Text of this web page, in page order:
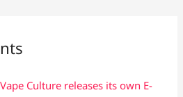
Vape Culture releases its own E-